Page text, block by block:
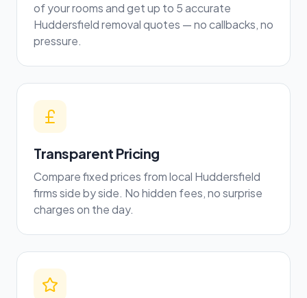
of your rooms and get up to 5 accurate
Huddersfield removal quotes — no callbacks, no
pressure.
Transparent Pricing
Compare fixed prices from local Huddersfield
firms side by side. No hidden fees, no surprise
charges on the day.